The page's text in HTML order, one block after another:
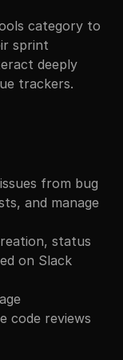
category to
sprint
deeply
trackers.
from bug
and manage
status
on Slack
code reviews